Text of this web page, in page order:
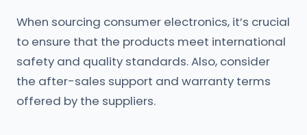
When sourcing consumer electronics, it’s crucial
to ensure that the products meet international
safety and quality standards. Also, consider
the after-sales support and warranty terms
offered by the suppliers.